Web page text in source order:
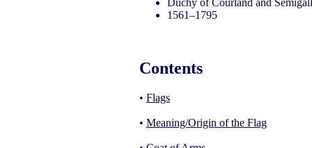
1561–1795
Contents
• Flags
• Meaning/Origin of the Flag